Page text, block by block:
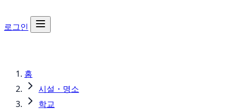
로그인
홈
시설・명소
학교